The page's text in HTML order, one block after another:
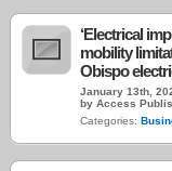
‘Electrical
mobility
Obispo
January 13th,
by Access
Categories: